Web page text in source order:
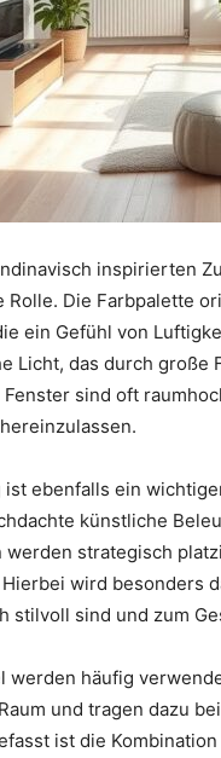
inspirierten
Rolle. Die Farbpalette
ein Gefühl von
Licht, das durch
Fenster sind oft
ist ebenfalls ein
künstliche
werden strategisch
wird besonders
stilvoll sind und zum
werden häufig
und tragen dazu
ist die